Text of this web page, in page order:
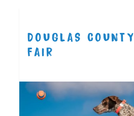
DOUGLAS COUNTY
FAIR